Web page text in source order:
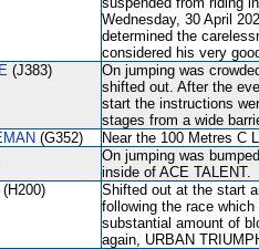
Wednesday, 30 April
determined the
considered his very
(J383)
On jumping was
shifted out. After the
start the instructions
stages from a wide
(G352) Near the 100 Metres C
On jumping was
inside of ACE TALENT.
(H200)
Shifted out at the start
following the race
substantial amount of
again, URBAN